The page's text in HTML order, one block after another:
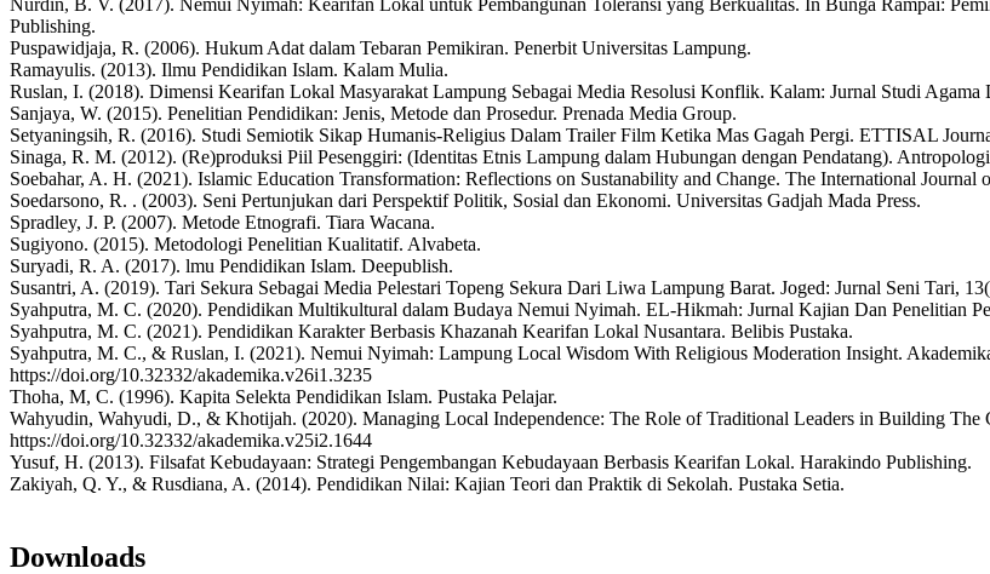
Nurdin, B. V. (2017). Nemui Nyimah: Kearifan Lokal untuk Pembangunan Toleransi yang Berkualitas. In Bunga Rampai:
Publishing.
Puspawidjaja, R. (2006). Hukum Adat dalam Tebaran Pemikiran. Penerbit Universitas Lampung.
Ramayulis. (2013). Ilmu Pendidikan Islam. Kalam Mulia.
Ruslan, I. (2018). Dimensi Kearifan Lokal Masyarakat Lampung Sebagai Media Resolusi Konflik. Kalam: Jurnal Studi Agama
Sanjaya, W. (2015). Penelitian Pendidikan: Jenis, Metode dan Prosedur. Prenada Media Group.
Setyaningsih, R. (2016). Studi Semiotik Sikap Humanis-Religius Dalam Trailer Film Ketika Mas Gagah Pergi. ETTISAL
Sinaga, R. M. (2012). (Re)produksi Piil Pesenggiri: (Identitas Etnis Lampung dalam Hubungan dengan Pendatang).
Soebahar, A. H. (2021). Islamic Education Transformation: Reflections on Sustanability and Change. The International
Soedarsono, R. . (2003). Seni Pertunjukan dari Perspektif Politik, Sosial dan Ekonomi. Universitas Gadjah Mada Press.
Spradley, J. P. (2007). Metode Etnografi. Tiara Wacana.
Sugiyono. (2015). Metodologi Penelitian Kualitatif. Alvabeta.
Suryadi, R. A. (2017). lmu Pendidikan Islam. Deepublish.
Susantri, A. (2019). Tari Sekura Sebagai Media Pelestari Topeng Sekura Dari Liwa Lampung Barat. Joged: Jurnal Seni Tari,
Syahputra, M. C. (2020). Pendidikan Multikultural dalam Budaya Nemui Nyimah. EL-Hikmah: Jurnal Kajian Dan Penelitian
Syahputra, M. C. (2021). Pendidikan Karakter Berbasis Khazanah Kearifan Lokal Nusantara. Belibis Pustaka.
Syahputra, M. C., & Ruslan, I. (2021). Nemui Nyimah: Lampung Local Wisdom With Religious Moderation Insight.
https://doi.org/10.32332/akademika.v26i1.3235
Thoha, M, C. (1996). Kapita Selekta Pendidikan Islam. Pustaka Pelajar.
Wahyudin, Wahyudi, D., & Khotijah. (2020). Managing Local Independence: The Role of Traditional Leaders in Building
https://doi.org/10.32332/akademika.v25i2.1644
Yusuf, H. (2013). Filsafat Kebudayaan: Strategi Pengembangan Kebudayaan Berbasis Kearifan Lokal. Harakindo Publishing.
Zakiyah, Q. Y., & Rusdiana, A. (2014). Pendidikan Nilai: Kajian Teori dan Praktik di Sekolah. Pustaka Setia.
Downloads